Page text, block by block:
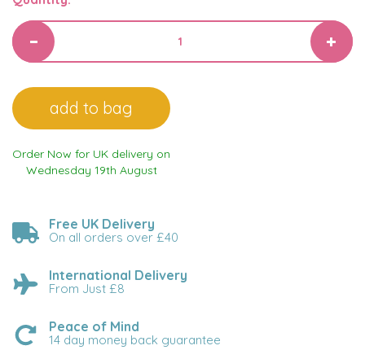
Order Now for UK delivery on
Wednesday 19th August
Free UK Delivery
On all orders over £40
International Delivery
From Just £8
Peace of Mind
14 day money back guarantee